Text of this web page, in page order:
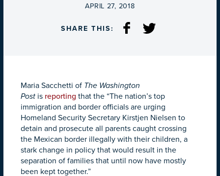
ON
APRIL 27, 2018
SHARE THIS:
Maria Sacchetti of The Washington
Post is reporting that the “The nation’s top
immigration and border officials are urging
Homeland Security Secretary Kirstjen Nielsen to
detain and prosecute all parents caught crossing
the Mexican border illegally with their children, a
stark change in policy that would result in the
separation of families that until now have mostly
been kept together.”